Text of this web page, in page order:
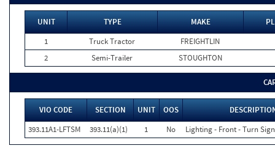
UNIT TYPE MAKE
1
Truck Tractor
FREIGHTLIN
2
Semi-Trailer STOUGHTON
VIO CODE SECTION UNIT OOS
393.11A1-LFTSM
393.11(a)(1) 1 No Lighting - Front - Turn